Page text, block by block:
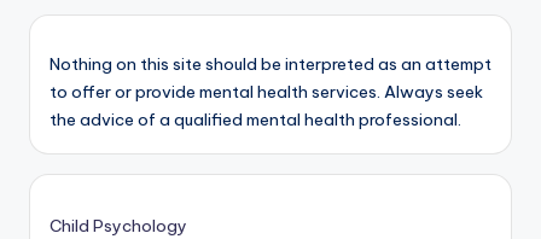
Nothing on this site should be interpreted as an attempt
to offer or provide mental health services. Always seek
the advice of a qualified mental health professional.
Child Psychology